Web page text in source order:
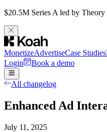
$20.5M Series A led by Theory
MonetizeAdvertiseCase Studies
Login
Book a demo
All changelog
Enhanced Ad
July 11, 2025